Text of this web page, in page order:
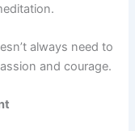
always need to
and courage.